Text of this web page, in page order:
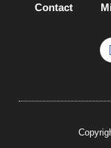
Contact